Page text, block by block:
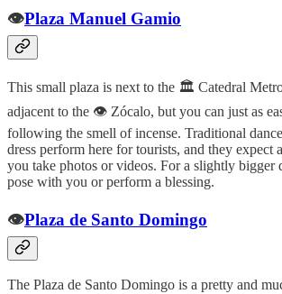
👁️Plaza Manuel Gamio
This small plaza is next to the 🏛️ Catedral
adjacent to the 👁️ Zócalo, but you can just as
following the smell of incense. Traditional
dress perform here for tourists, and they expect
you take photos or videos. For a slightly bigger
pose with you or perform a blessing.
👁️Plaza de Santo Domingo
The Plaza de Santo Domingo is a pretty and